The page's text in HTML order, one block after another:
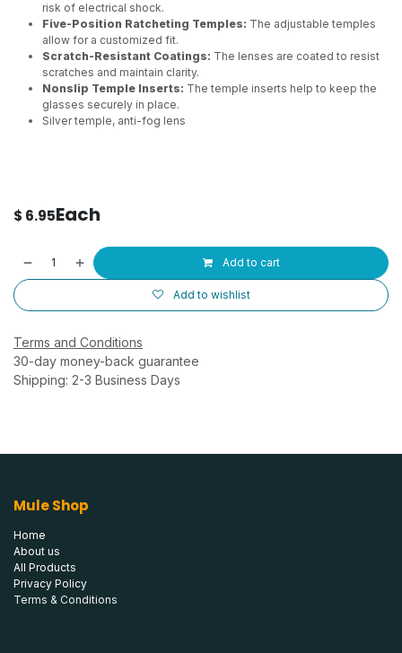
risk of electrical shock.
Five-Position Ratcheting Temples: The adjustable temples
allow for a customized fit.
Scratch-Resistant Coatings: The lenses are coated to resist
scratches and maintain clarity.
Nonslip Temple Inserts: The temple inserts help to keep the
glasses securely in place.
Silver temple, anti-fog lens
$ 6.95Each
Add to cart
Add to wishlist
Terms and Conditions
30-day money-back guarantee
Shipping: 2-3 Business Days
Mule Shop
Home
About us
All Products
Privacy Policy
Terms & Conditions